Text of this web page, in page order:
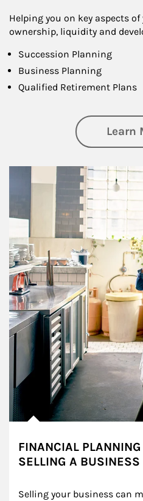
Helping you on key aspects
ownership, liquidity and
Succession Planning
Business Planning
Qualified Retirement Plans
Learn
Article Image
FINANCIAL
SELLING A BUSINESS
Selling your business can